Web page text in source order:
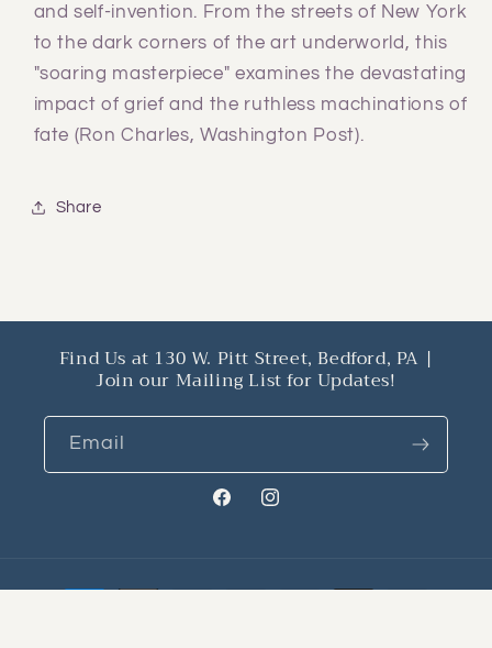
and self-invention. From the streets of New York
to the dark corners of the art underworld, this
"soaring masterpiece" examines the devastating
impact of grief and the ruthless machinations of
fate (Ron Charles, Washington Post).
Share
Find Us at 130 W. Pitt Street, Bedford, PA |
Join our Mailing List for Updates!
Email
FacebookInstagram
Payment